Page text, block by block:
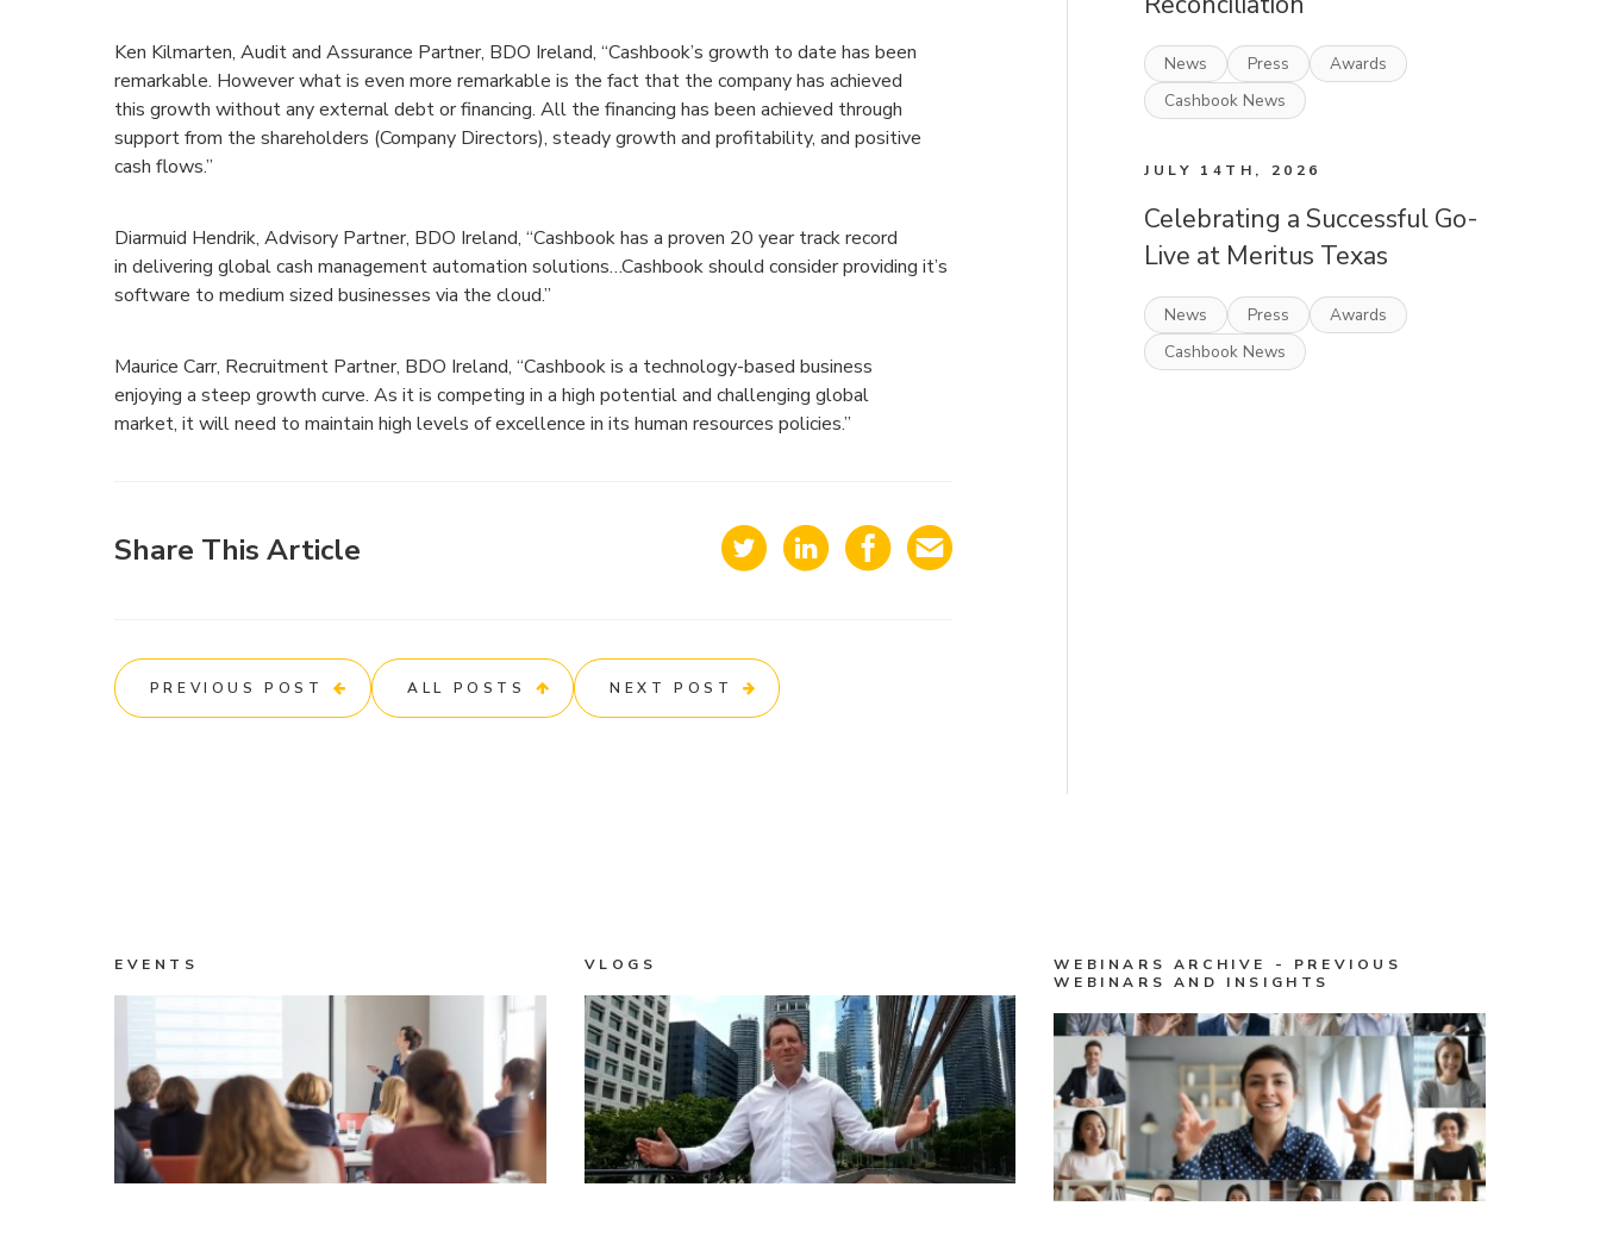
Ken Kilmarten, Audit and Assurance Partner, BDO Ireland, “Cashbook’s growth to date has been
remarkable. However what is even more remarkable is the fact that the company has achieved
this growth without any external debt or financing. All the financing has been achieved through
support from the shareholders (Company Directors), steady growth and profitability, and positive
cash flows.”
Diarmuid Hendrik, Advisory Partner, BDO Ireland, “Cashbook has a proven 20 year track record
in delivering global cash management automation solutions…Cashbook should consider providing it’s
software to medium sized businesses via the cloud.”
Maurice Carr, Recruitment Partner, BDO Ireland, “Cashbook is a technology-based business
enjoying a steep growth curve. As it is competing in a high potential and challenging global
market, it will need to maintain high levels of excellence in its human resources policies.”
Share This Article
PREVIOUS POST ALL POSTS NEXT POST
News Press
Awards
Cashbook News
JULY 14TH, 2026
Celebrating a Successful Go-
Live at Meritus Texas
News Press
Awards
Cashbook News
EVENTS VLOGS
WEBINARS ARCHIVE - PREVIOUS
WEBINARS AND INSIGHTS